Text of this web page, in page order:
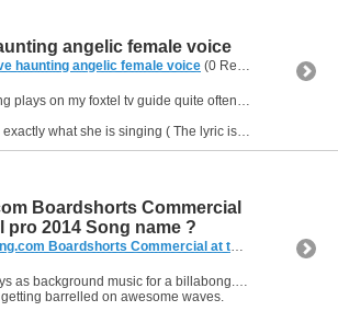
angelic female voice
haunting angelic female voice (0 Replies, 1,911 Views) by
Hi Guys this song plays on my foxtel tv guide quite often do you know where i can get a playlist for this paytv provider?
what she is singing ( The lyric is a little...
Boardshorts Commercial
pro 2014 Song name ?
Boardshorts Commercial at the Brazil pro 2014 Song name ?
barrelled on awesome waves.